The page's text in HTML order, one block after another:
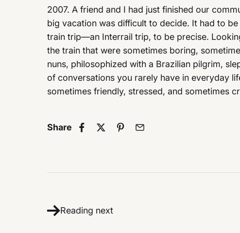
2007. A friend and I had just finished our
big vacation was difficult to decide. It had to
train trip—an Interrail trip, to be precise.
the train that were sometimes boring,
nuns, philosophized with a Brazilian pilgrim,
of conversations you rarely have in everyday
sometimes friendly, stressed, and sometimes
Share
Reading next